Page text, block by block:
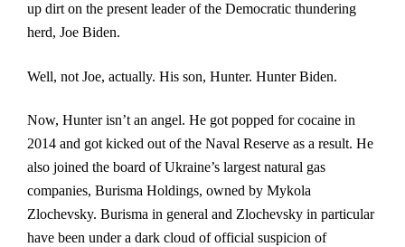
up dirt on the present leader of the Democratic thundering
herd, Joe Biden.
Well, not Joe, actually. His son, Hunter. Hunter Biden.
Now, Hunter isn’t an angel. He got popped for cocaine in
2014 and got kicked out of the Naval Reserve as a result. He
also joined the board of Ukraine’s largest natural gas
companies, Burisma Holdings, owned by Mykola
Zlochevsky. Burisma in general and Zlochevsky in particular
have been under a dark cloud of official suspicion of